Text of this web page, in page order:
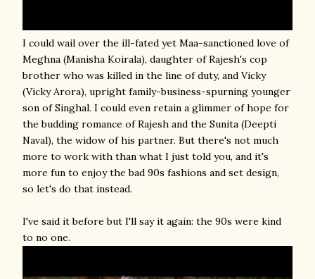
I could wail over the ill-fated yet Maa-sanctioned love of
Meghna (Manisha Koirala), daughter of Rajesh's cop
brother who was killed in the line of duty, and Vicky
(Vicky Arora), upright family-business-spurning younger
son of Singhal. I could even retain a glimmer of hope for
the budding romance of Rajesh and the Sunita (Deepti
Naval), the widow of his partner. But there's not much
more to work with than what I just told you, and it's
more fun to enjoy the bad 90s fashions and set design,
so let's do that instead.
I've said it before but I'll say it again: the 90s were kind
to no one.